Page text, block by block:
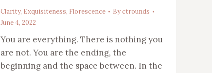
Clarity, Exquisiteness, Florescence Byctrounds
June 4, 2022
You are everything. There is nothing you
are not. You are the ending, the
beginning and the space between. In the